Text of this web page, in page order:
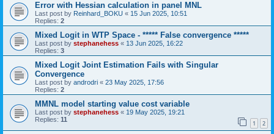
Error with Hessian calculation in panel MNL
Last post by Reinhard_BOKU « 15 Jun 2025, 10:51
Replies: 2
Mixed Logit in WTP Space - ***** False convergence *****
Last post by stephanehess « 13 Jun 2025, 16:22
Replies: 3
Mixed Logit Joint Estimation Fails with Singular
Convergence
Last post by androdri « 23 May 2025, 17:56
Replies: 2
MMNL model starting value cost variable
Last post by stephanehess « 19 May 2025, 19:21
Replies: 11 1 2